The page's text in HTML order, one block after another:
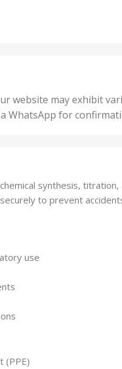
25
,
5
website may exhibit
WhatsApp for
synthesis,
to prevent
use
(PPE)